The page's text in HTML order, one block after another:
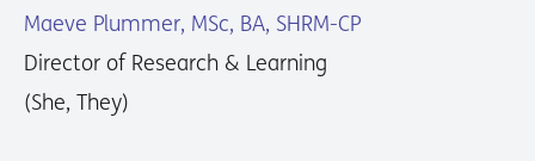
Maeve Plummer, MSc, BA, SHRM-CP
Director of Research & Learning
(She, They)